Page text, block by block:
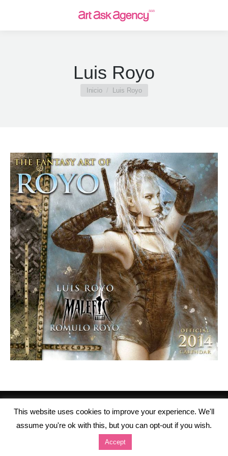
Luis Royo
Estás aquí:
Inicio Luis Royo
This website uses cookies to improve your experience. We'll
assume you're ok with this, but you can opt-out if you wish.
Accept